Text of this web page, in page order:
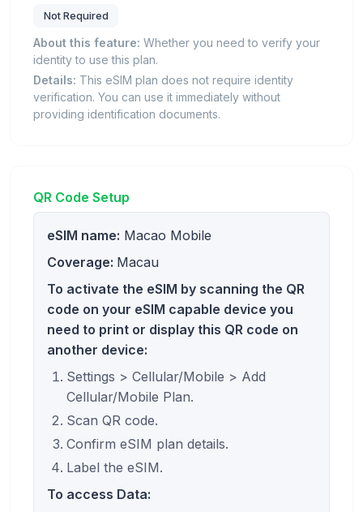
Not Required
About this feature: Whether you need to verify your
identity to use this plan.
Details: This eSIM plan does not require identity
verification. You can use it immediately without
providing identification documents.
QR Code Setup
eSIM name: Macao Mobile
Coverage: Macau
To activate the eSIM by scanning the QR
code on your eSIM capable device you
need to print or display this QR code on
another device:
Settings > Cellular/Mobile > Add
Cellular/Mobile Plan.
Scan QR code.
Confirm eSIM plan details.
Label the eSIM.
To access Data: